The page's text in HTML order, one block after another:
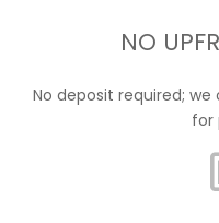
NO
No deposit required;
for